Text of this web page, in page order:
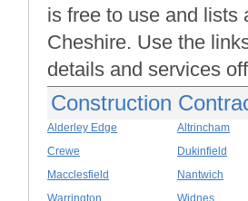
is free to use and lists
Cheshire. Use the
details and services
Construction
Alderley Edge
Altrincham
Crewe
Dukinfield
Macclesfield
Nantwich
Warrington
Widnes